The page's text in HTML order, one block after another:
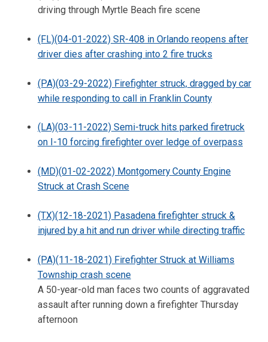
driving through Myrtle Beach fire scene
(FL)(04-01-2022) SR-408 in Orlando reopens after
driver dies after crashing into 2 fire trucks
(PA)(03-29-2022) Firefighter struck, dragged by car
while responding to call in Franklin County
(LA)(03-11-2022) Semi-truck hits parked firetruck
on I-10 forcing firefighter over ledge of overpass
(MD)(01-02-2022) Montgomery County Engine
Struck at Crash Scene
(TX)(12-18-2021) Pasadena firefighter struck &
injured by a hit and run driver while directing traffic
(PA)(11-18-2021) Firefighter Struck at Williams
Township crash scene
A 50-year-old man faces two counts of aggravated
assault after running down a firefighter Thursday
afternoon